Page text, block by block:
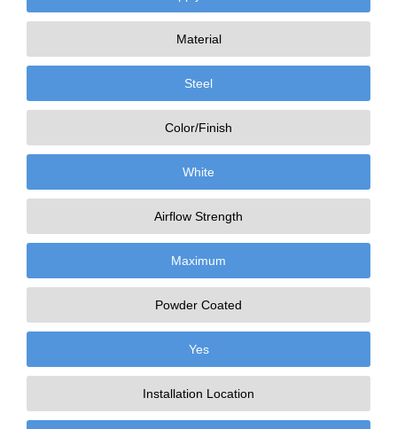
Material
Steel
Color/Finish
White
Airflow Strength
Maximum
Powder Coated
Yes
Installation Location